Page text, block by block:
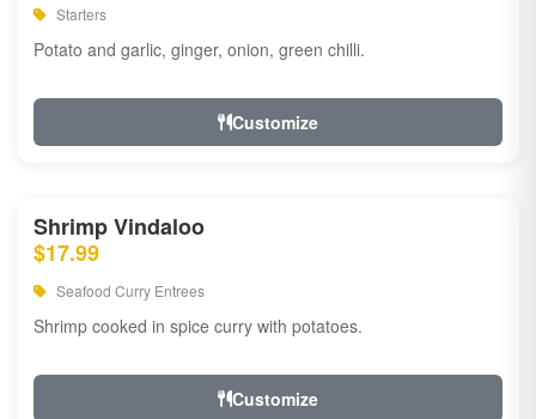
Starters
Potato and garlic, ginger, onion, green chilli.
Customize
Shrimp Vindaloo
$17.99
Seafood Curry Entrees
Shrimp cooked in spice curry with potatoes.
Customize